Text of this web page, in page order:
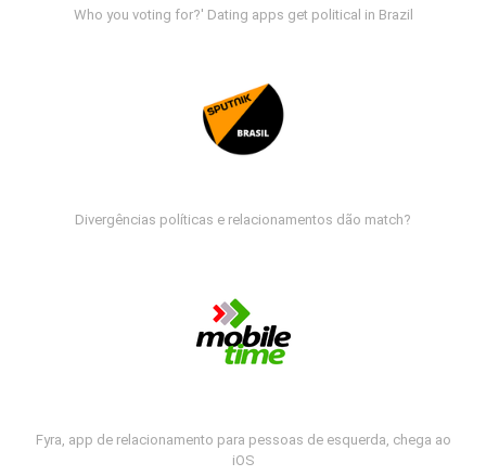
Who you voting for?' Dating apps get political in Brazil
Divergências políticas e relacionamentos dão match?
Fyra, app de relacionamento para pessoas de esquerda, chega ao
iOS